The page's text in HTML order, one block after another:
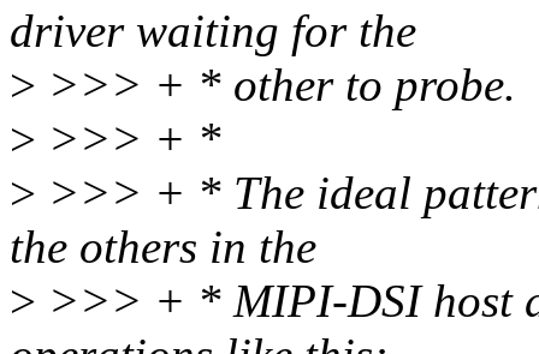
driver waiting for the
> >>> + * other to probe.
> >>> + *
> >>> + * The ideal
the others in the
> >>> + * MIPI-DSI host